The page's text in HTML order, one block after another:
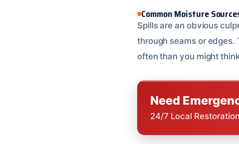
Common Moisture
Spills are an obvious
through seams or edges.
often than you might
Need
24/7 Local